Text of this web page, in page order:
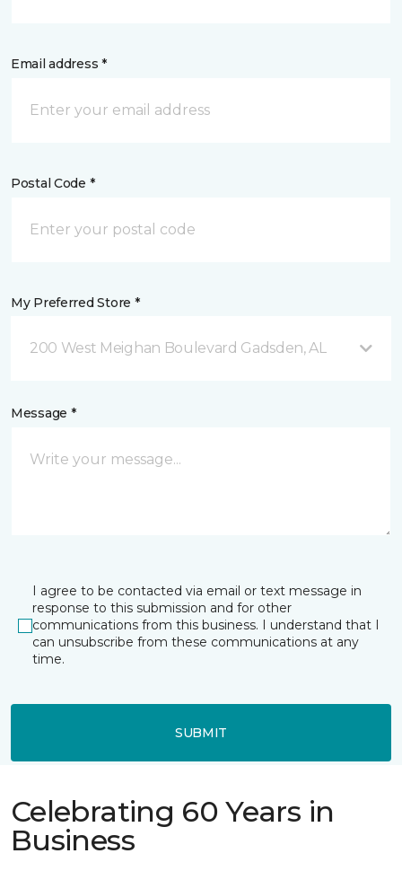
Email address *
Postal Code *
My Preferred Store *
200 West Meighan Boulevard Gadsden, AL
Message *
I agree to be contacted via email or text message in
response to this submission and for other
communications from this business. I understand that I
can unsubscribe from these communications at any
time.
SUBMIT
Celebrating 60 Years in
Business